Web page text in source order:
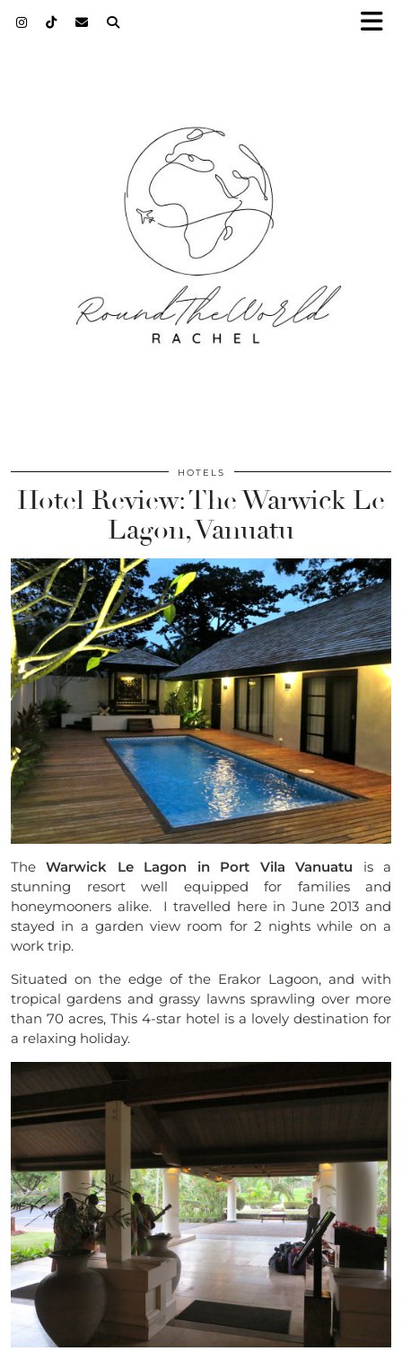
HOTELS
Hotel Review: The Warwick Le
Lagon, Vanuatu
TheWarwick Le Lagon in Port Vila Vanuatu is a
stunning resort well equipped for families and
honeymooners alike. I travelled here in June 2013 and
stayed in a garden view room for 2 nights while on a
work trip.
Situated on the edge of the Erakor Lagoon, and with
tropical gardens and grassy lawns sprawling over more
than 70 acres, This 4-star hotel is a lovely destination for
a relaxing holiday.